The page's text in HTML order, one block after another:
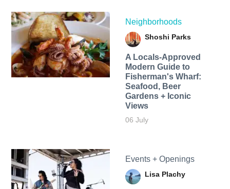
Neighborhoods
Shoshi Parks
A Locals-Approved
Modern Guide to
Fisherman's Wharf:
Seafood, Beer
Gardens + Iconic
Views
06 July
Events + Openings
Lisa Plachy